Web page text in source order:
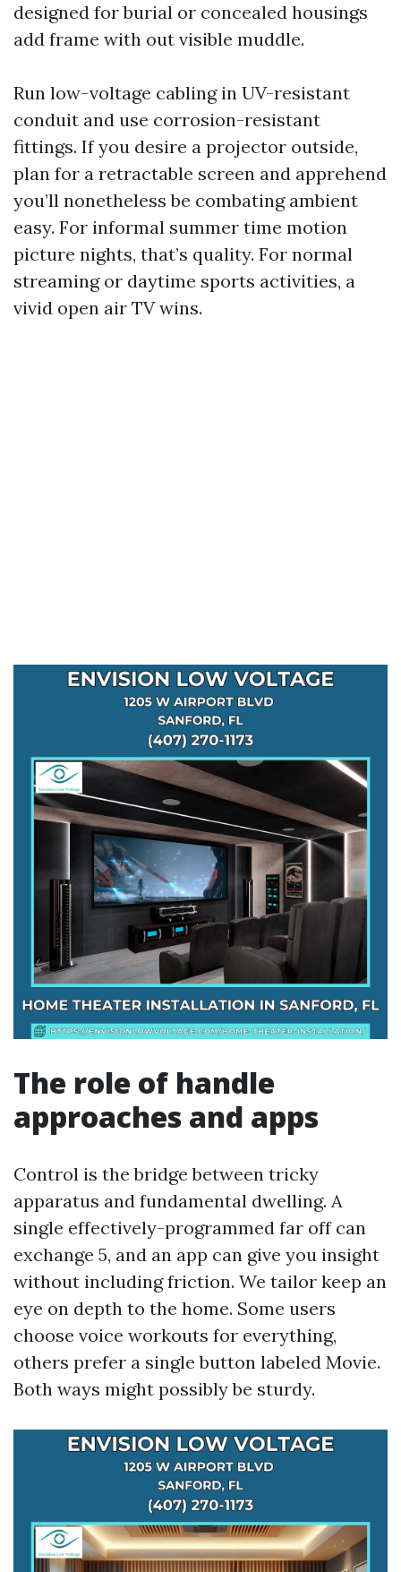
designed for burial or concealed housings
add frame with out visible muddle.
Run low-voltage cabling in UV-resistant
conduit and use corrosion-resistant
fittings. If you desire a projector outside,
plan for a retractable screen and apprehend
you’ll nonetheless be combating ambient
easy. For informal summer time motion
picture nights, that’s quality. For normal
streaming or daytime sports activities, a
vivid open air TV wins.
The role of handle
approaches and apps
Control is the bridge between tricky
apparatus and fundamental dwelling. A
single effectively-programmed far off can
exchange 5, and an app can give you insight
without including friction. We tailor keep an
eye on depth to the home. Some users
choose voice workouts for everything,
others prefer a single button labeled Movie.
Both ways might possibly be sturdy.